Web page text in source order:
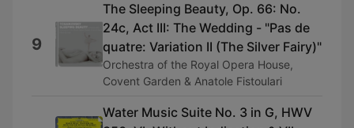
9
The Sleeping Beauty, Op. 66: No.
24c, Act III: The Wedding - "Pas de
quatre: Variation II (The Silver Fairy)"
Orchestra of the Royal Opera House,
Covent Garden & Anatole Fistoulari
Water Music Suite No. 3 in G, HWV